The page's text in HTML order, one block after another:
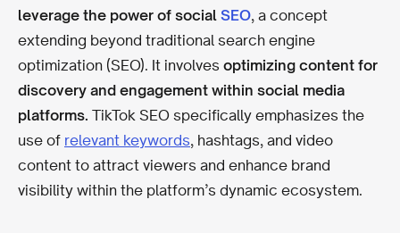
leverage the power of social SEO, a concept
extending beyond traditional search engine
optimization (SEO). It involves optimizing content for
discovery and engagement within social media
platforms. TikTok SEO specifically emphasizes the
use of relevant keywords, hashtags, and video
content to attract viewers and enhance brand
visibility within the platform’s dynamic ecosystem.